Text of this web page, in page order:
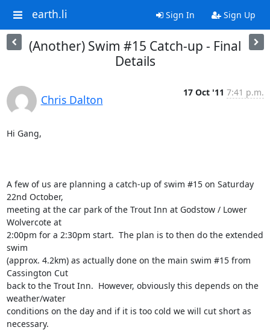
earth.li Sign In Sign Up
(Another) Swim #15 Catch-up - Final
Details
Chris Dalton
17 Oct '11 7:41 p.m.
Hi Gang,
A few of us are planning a catch-up of swim #15 on Saturday
22nd October,
meeting at the car park of the Trout Inn at Godstow / Lower
Wolvercote at
2:00pm for a 2:30pm start.  The plan is to then do the extended
swim
(approx. 4.2km) as actually done on the main swim #15 from
Cassington Cut
back to the Trout Inn.  However, obviously this depends on the
weather/water
conditions on the day and if it is too cold we will cut short as
necessary.